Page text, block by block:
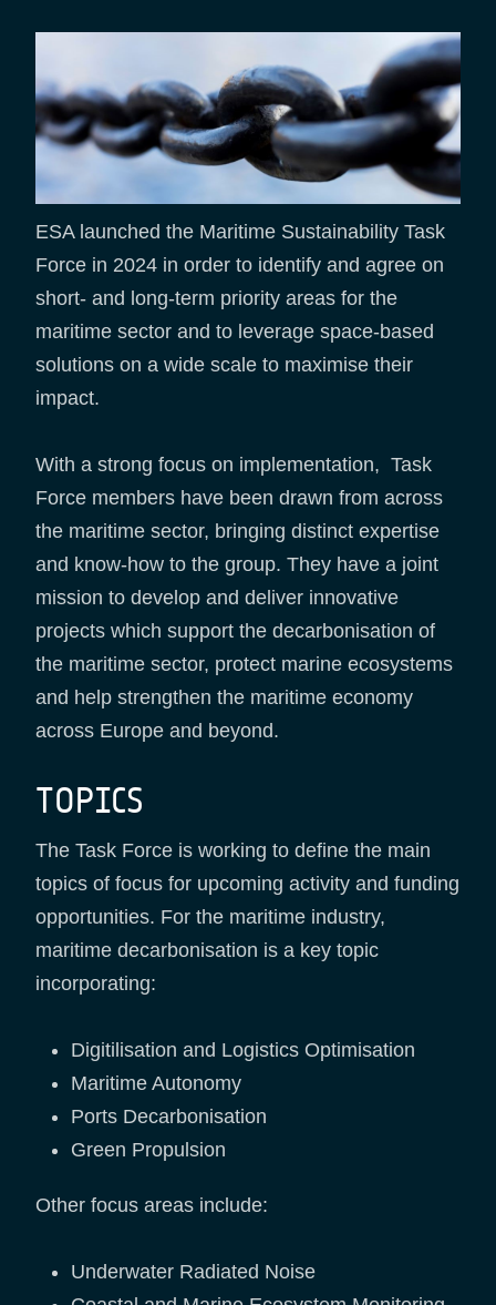
ESA launched the Maritime Sustainability Task
Force in 2024 in order to identify and agree on
short- and long-term priority areas for the
maritime sector and to leverage space-based
solutions on a wide scale to maximise their
impact.
With a strong focus on implementation, Task
Force members have been drawn from across
the maritime sector, bringing distinct expertise
and know-how to the group. They have a joint
mission to develop and deliver innovative
projects which support the decarbonisation of
the maritime sector, protect marine ecosystems
and help strengthen the maritime economy
across Europe and beyond.
TOPICS
The Task Force is working to define the main
topics of focus for upcoming activity and funding
opportunities. For the maritime industry,
maritime decarbonisation is a key topic
incorporating:
Digitilisation and Logistics Optimisation
Maritime Autonomy
Ports Decarbonisation
Green Propulsion
Other focus areas include:
Underwater Radiated Noise